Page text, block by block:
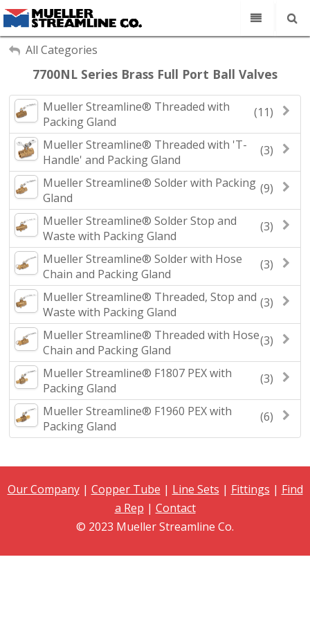
Sign Out
Copper Tube
Line Sets
Find a Rep
Contact
All Categories
7700NL Series Brass Full Port Ball Valves
(11)
Mueller Streamline® Threaded with
Packing Gland
(3)
Mueller Streamline® Threaded with 'T-
Handle' and Packing Gland
(9)
Mueller Streamline® Solder with Packing
Gland
(3)
Mueller Streamline® Solder Stop and
Waste with Packing Gland
(3)
Mueller Streamline® Solder with Hose
Chain and Packing Gland
(3)
Mueller Streamline® Threaded, Stop and
Waste with Packing Gland
(3)
Mueller Streamline® Threaded with Hose
Chain and Packing Gland
(3)
Mueller Streamline® F1807 PEX with
Packing Gland
(6)
Mueller Streamline® F1960 PEX with
Packing Gland
Our Company| Copper Tube | Line Sets | Fittings | Find
a Rep | Contact
© 2023 Mueller Streamline Co.